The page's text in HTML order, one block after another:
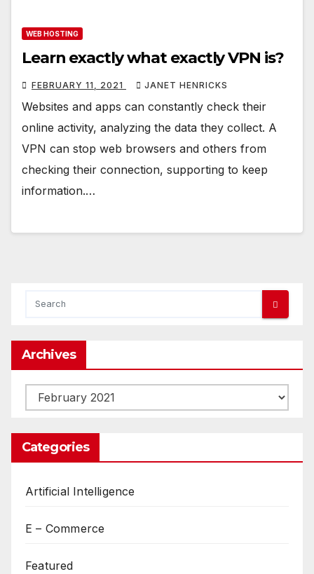
WEB HOSTING
Learn exactly what exactly VPN is?
FEBRUARY 11, 2021 JANET HENRICKS
Websites and apps can constantly check their
online activity, analyzing the data they collect. A
VPN can stop web browsers and others from
checking their connection, supporting to keep
information.…
Archives
Archives
Categories
Artificial Intelligence
E – Commerce
Featured